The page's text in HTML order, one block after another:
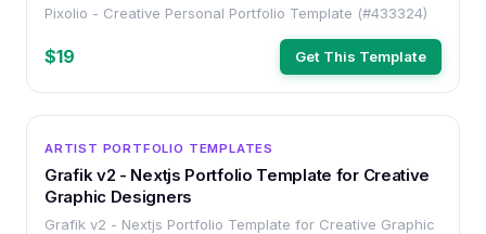
Pixolio - Creative Personal Portfolio Template (#433324)
$19 Get This Template
ARTIST PORTFOLIO TEMPLATES
Grafik v2 - Nextjs Portfolio Template for Creative
Graphic Designers
Grafik v2 - Nextjs Portfolio Template for Creative Graphic